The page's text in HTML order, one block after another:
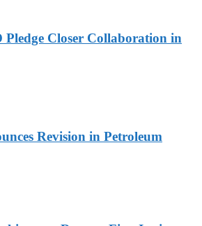
Pledge Closer Collaboration in
Revision in Petroleum